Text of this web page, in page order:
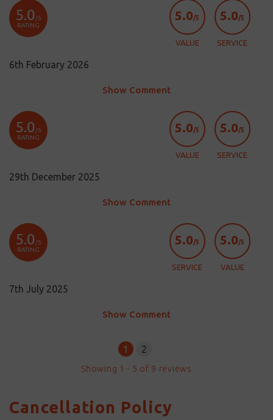
5.0/5
RATING
5.0/5
SERVICE
5.0/5
VALUE
6th February 2026
Show Comment
5.0/5
RATING
5.0/5
SERVICE
5.0/5
VALUE
29th December 2025
Show Comment
5.0/5
RATING
5.0/5
VALUE
5.0/5
SERVICE
7th July 2025
Show Comment
1 2
Showing 1 - 5 of 9 reviews
Cancellation Policy